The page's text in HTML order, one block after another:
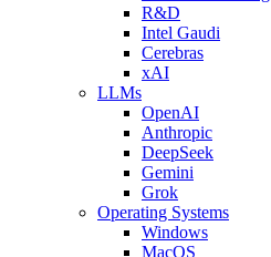
R&D
Intel Gaudi
Cerebras
xAI
LLMs
OpenAI
Anthropic
DeepSeek
Gemini
Grok
Operating Systems
Windows
MacOS